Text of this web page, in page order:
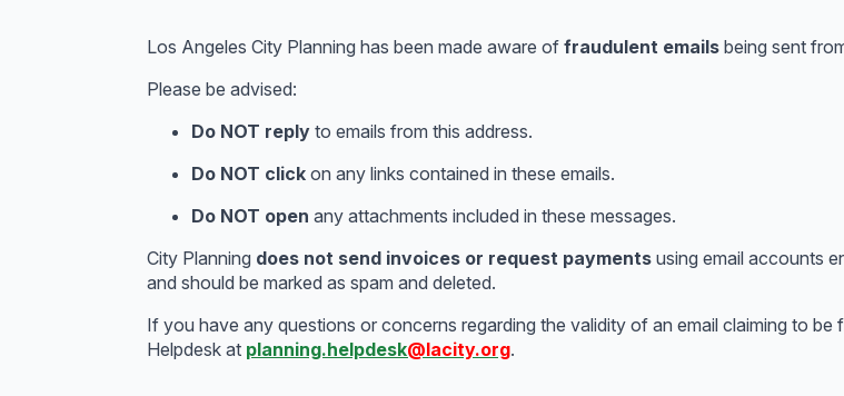
Los Angeles City Planning has been made aware of fraudulent emails being sent
Please be advised:
Do NOT reply to emails from this address.
Do NOT click on any links contained in these emails.
Do NOT open any attachments included in these messages.
City Planning does not send invoices or request payments using email accounts
and should be marked as spam and deleted.
If you have any questions or concerns regarding the validity of an email claiming to
Helpdesk at planning.helpdesk@lacity.org.